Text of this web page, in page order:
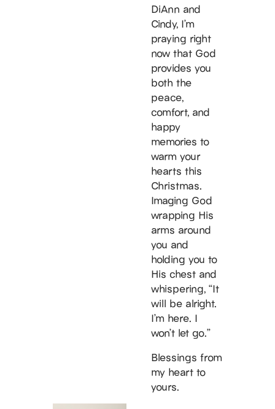
DiAnn and
Cindy, I’m
praying right
now that God
provides you
both the
peace,
comfort, and
happy
memories to
warm your
hearts this
Christmas.
Imaging God
wrapping His
arms around
you and
holding you to
His chest and
whispering, “It
will be alright.
I’m here. I
won’t let go.”
Blessings from
my heart to
yours.